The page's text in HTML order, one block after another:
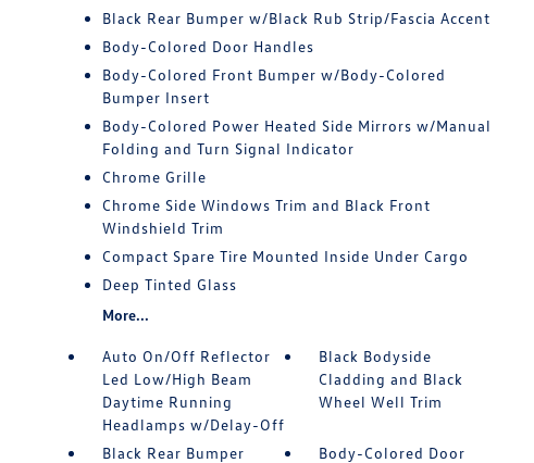
Black Rear Bumper w/Black Rub Strip/Fascia Accent
Body-Colored Door Handles
Body-Colored Front Bumper w/Body-Colored
Bumper Insert
Body-Colored Power Heated Side Mirrors w/Manual
Folding and Turn Signal Indicator
Chrome Grille
Chrome Side Windows Trim and Black Front
Windshield Trim
Compact Spare Tire Mounted Inside Under Cargo
Deep Tinted Glass
More...
Auto On/Off Reflector
Led Low/High Beam
Daytime Running
Headlamps w/Delay-Off
Black Bodyside
Cladding and Black
Wheel Well Trim
Black Rear Bumper
Body-Colored Door